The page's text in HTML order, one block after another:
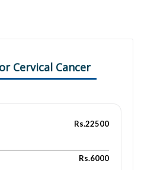
Cervical Cancer
Rs.22500
Rs.6000